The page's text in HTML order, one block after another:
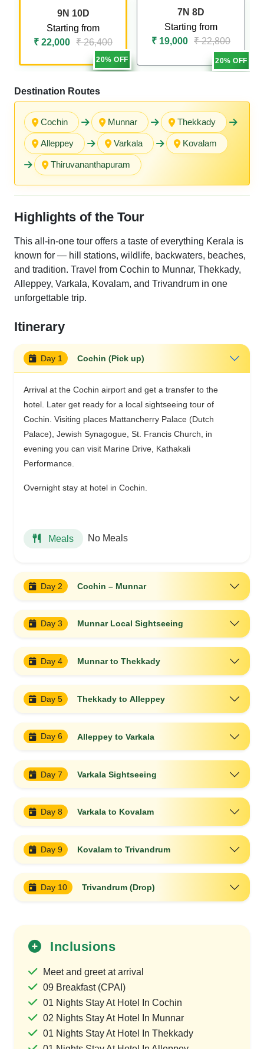
20% OFF
9N 10D
Starting from
₹ 22,000 ₹ 26,400
20% OFF
7N 8D
Starting from
₹ 19,000 ₹ 22,800
Destination Routes
Cochin Munnar Thekkady
Alleppey Varkala Kovalam
Thiruvananthapuram
Highlights of the Tour
This all-in-one tour offers a taste of everything Kerala is
known for — hill stations, wildlife, backwaters, beaches,
and tradition. Travel from Cochin to Munnar, Thekkady,
Alleppey, Varkala, Kovalam, and Trivandrum in one
unforgettable trip.
Itinerary
Day 1 Cochin (Pick up)
Arrival at the Cochin airport and get a transfer to the
hotel. Later get ready for a local sightseeing tour of
Cochin. Visiting places Mattancherry Palace (Dutch
Palace), Jewish Synagogue, St. Francis Church, in
evening you can visit Marine Drive, Kathakali
Performance.
Overnight stay at hotel in Cochin.
Meals No Meals
Day 2 Cochin – Munnar
Day 3 Munnar Local Sightseeing
Day 4 Munnar to Thekkady
Day 5 Thekkady to Alleppey
Day 6 Alleppey to Varkala
Day 7 Varkala Sightseeing
Day 8 Varkala to Kovalam
Day 9 Kovalam to Trivandrum
Day 10 Trivandrum (Drop)
Inclusions
Meet and greet at arrival
09 Breakfast (CPAI)
01 Nights Stay At Hotel In Cochin
02 Nights Stay At Hotel In Munnar
01 Nights Stay At Hotel In Thekkady